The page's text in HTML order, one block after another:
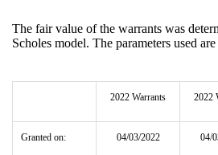
The fair value of the warrants was
Scholes model. The parameters used
2022 Warrants 2022
Granted on: 04/03/2022 04/